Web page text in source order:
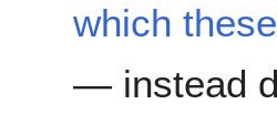
which
— instead